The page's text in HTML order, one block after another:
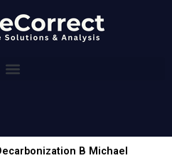
B Michael